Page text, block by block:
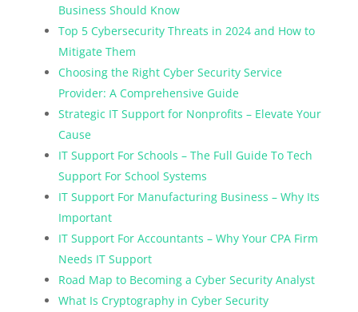
Business Should Know
Top 5 Cybersecurity Threats in 2024 and How to
Mitigate Them
Choosing the Right Cyber Security Service
Provider: A Comprehensive Guide
Strategic IT Support for Nonprofits – Elevate Your
Cause
IT Support For Schools – The Full Guide To Tech
Support For School Systems
IT Support For Manufacturing Business – Why Its
Important
IT Support For Accountants – Why Your CPA Firm
Needs IT Support
Road Map to Becoming a Cyber Security Analyst
What Is Cryptography in Cyber Security